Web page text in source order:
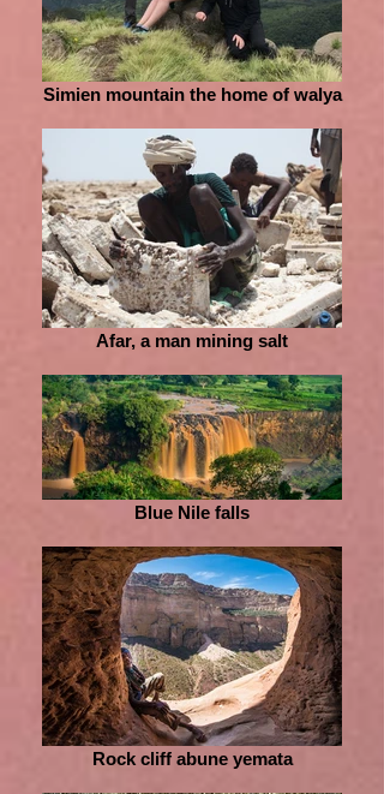
Simien mountain the home of walya
Afar, a man mining salt
Blue Nile falls
Rock cliff abune yemata